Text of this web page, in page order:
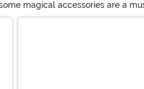
magical accessories are a
headband, or hat to show